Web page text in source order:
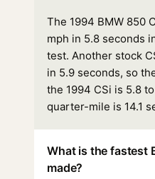
The 1994 BMW 850
mph in 5.8 seconds
test. Another stock
in 5.9 seconds, so
the 1994 CSi is 5.8
quarter-mile is 14.1
What is the fastest
made?